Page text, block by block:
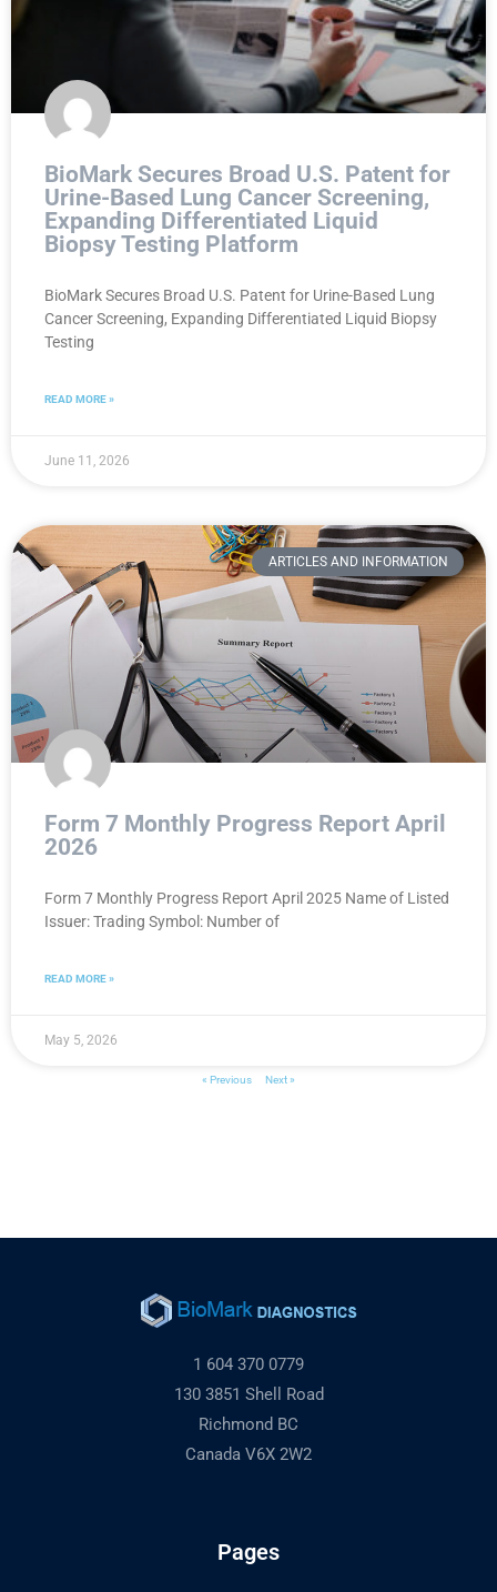
BioMark Secures Broad U.S. Patent for
Urine-Based Lung Cancer Screening,
Expanding Differentiated Liquid
Biopsy Testing Platform
BioMark Secures Broad U.S. Patent for Urine-Based Lung
Cancer Screening, Expanding Differentiated Liquid Biopsy
Testing
READ MORE »
June 11, 2026
ARTICLES AND INFORMATION
Form 7 Monthly Progress Report April
2026
Form 7 Monthly Progress Report April 2025 Name of Listed
Issuer: Trading Symbol: Number of
READ MORE »
May 5, 2026
« Previous Next »
1 604 370 0779
130 3851 Shell Road
Richmond BC
Canada V6X 2W2
Pages